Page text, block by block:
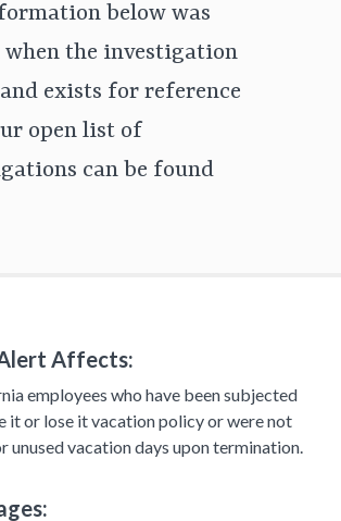
below was
when the investigation
exists for reference
open list of
can be found
Affects:
employees who have been subjected
it or lose it vacation policy or were not
unused vacation days upon termination.